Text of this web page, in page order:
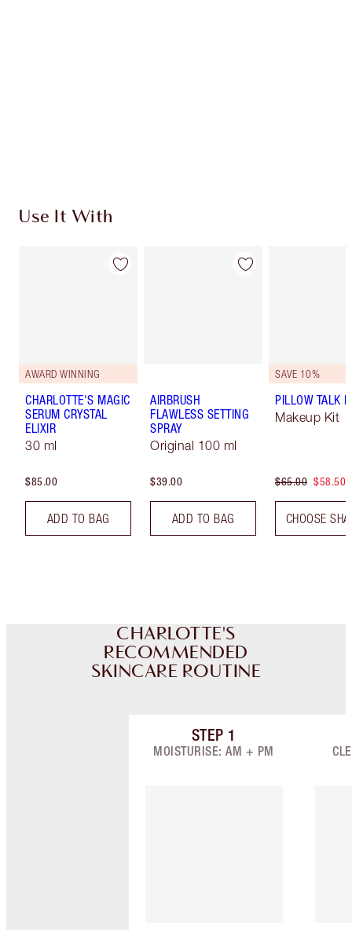
Use It With
AWARD WINNING
CHARLOTTE'S MAGIC
SERUM CRYSTAL
ELIXIR
30 ml
$85.00
ADD TO BAG
AIRBRUSH
FLAWLESS SETTING
SPRAY
Original 100 ml
$39.00
ADD TO BAG
SAVE 10%
PILLOW TALK
Makeup Kit
$65.00 $58.50
CHOOSE
CHARLOTTE'S
RECOMMENDED
SKINCARE ROUTINE
Item 1 of 8
STEP 1
MOISTURISE: AM + PM